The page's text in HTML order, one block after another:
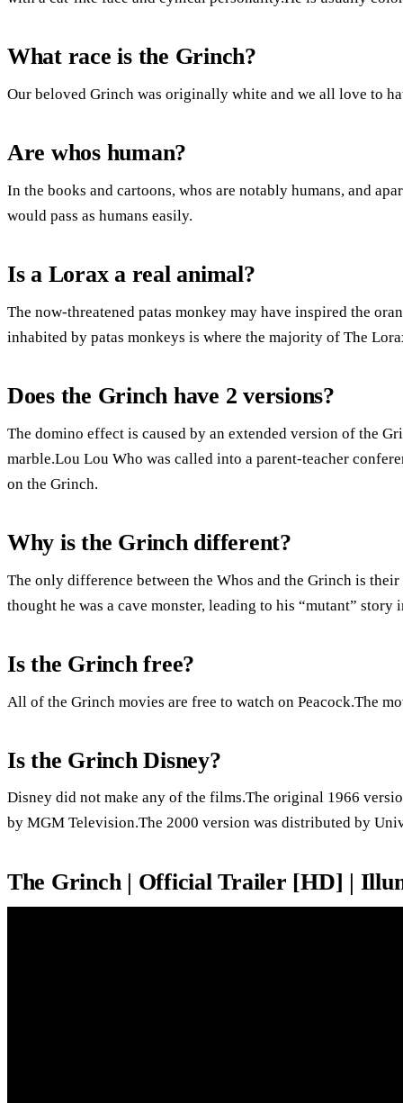
What race is the Grinch?
Our beloved Grinch was originally white and we all love to
Are whos human?
In the books and cartoons, whos are notably humans, and
would pass as humans easily.
Is a Lorax a real animal?
The now-threatened patas monkey may have inspired the
inhabited by patas monkeys is where the majority of The
Does the Grinch have 2 versions?
The domino effect is caused by an extended version of the
marble.Lou Lou Who was called into a parent-teacher
on the Grinch.
Why is the Grinch different?
The only difference between the Whos and the Grinch is
thought he was a cave monster, leading to his “mutant”
Is the Grinch free?
All of the Grinch movies are free to watch on Peacock.The
Is the Grinch Disney?
Disney did not make any of the films.The original 1966
by MGM Television.The 2000 version was distributed by
The Grinch | Official Trailer [HD] |